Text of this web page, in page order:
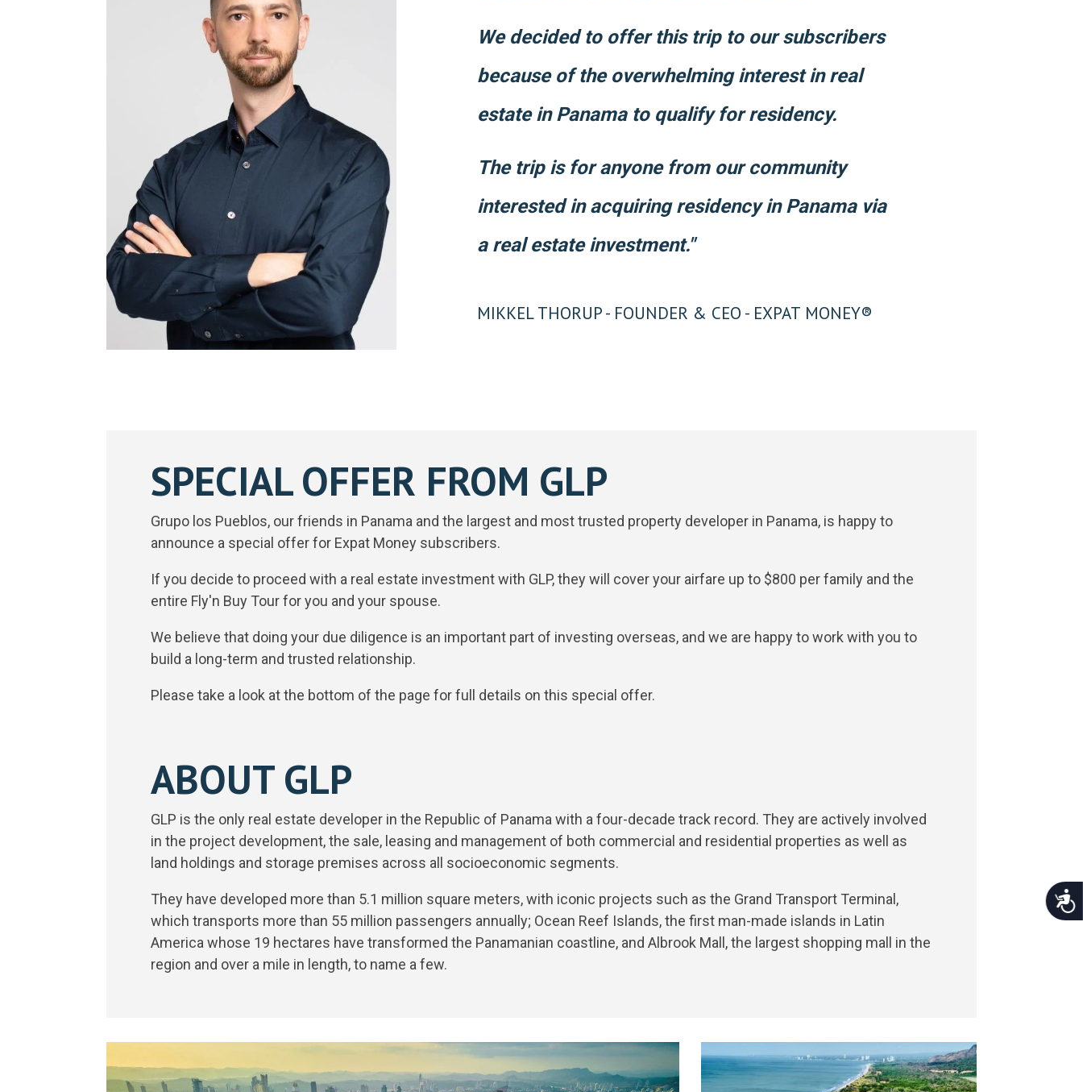
We decided to offer this trip to our subscribers
because of the overwhelming interest in real
estate in Panama to qualify for residency.
The trip is for anyone from our community
interested in acquiring residency in Panama via
a real estate investment."
MIKKEL THORUP - FOUNDER & CEO - EXPAT MONEY®
SPECIAL OFFER FROM GLP
Grupo los Pueblos, our friends in Panama and the largest and most trusted property developer in Panama, is happy to
announce a special offer for Expat Money subscribers.
If you decide to proceed with a real estate investment with GLP, they will cover your airfare up to $800 per family and the
entire Fly'n Buy Tour for you and your spouse.
We believe that doing your due diligence is an important part of investing overseas, and we are happy to work with you to
build a long-term and trusted relationship.
Please take a look at the bottom of the page for full details on this special offer.
ABOUT GLP
GLP is the only real estate developer in the Republic of Panama with a four-decade track record. They are actively involved
in the project development, the sale, leasing and management of both commercial and residential properties as well as
land holdings and storage premises across all socioeconomic segments.
They have developed more than 5.1 million square meters, with iconic projects such as the Grand Transport Terminal,
which transports more than 55 million passengers annually; Ocean Reef Islands, the first man-made islands in Latin
America whose 19 hectares have transformed the Panamanian coastline, and Albrook Mall, the largest shopping mall in the
region and over a mile in length, to name a few.